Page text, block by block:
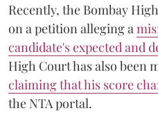
Recently, the Bombay
on a petition alleging a
candidate's expected and
High Court has also been
claiming that his score
the NTA portal.